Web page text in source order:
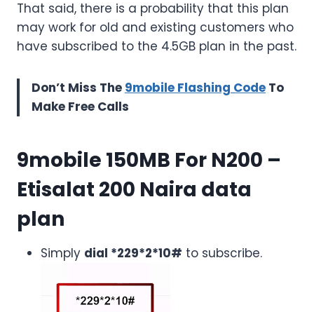
That said, there is a probability that this plan
may work for old and existing customers who
have subscribed to the 4.5GB plan in the past.
Don’t Miss The 9mobile Flashing Code To
Make Free Calls
9mobile 150MB For N200 –
Etisalat 200 Naira data
plan
Simply dial *229*2*10# to subscribe.